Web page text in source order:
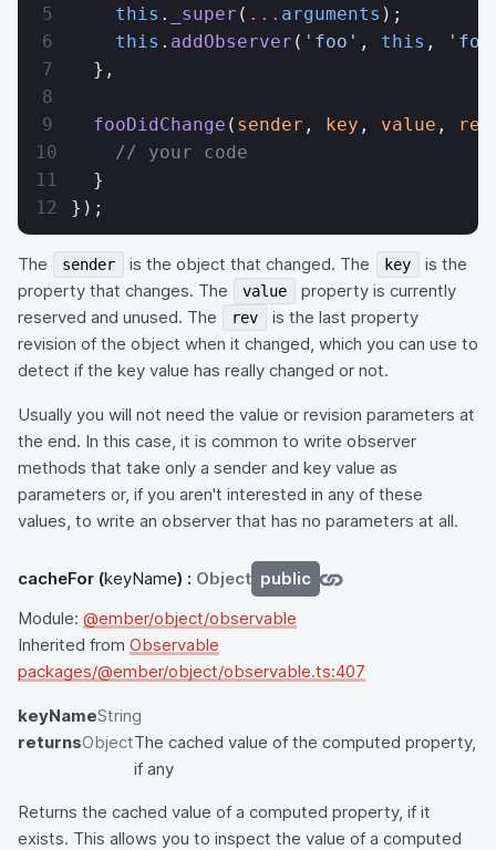
    this
. _super ( ... arguments );
    this
. addObserver ( 'foo' , this ,
  },
  fooDidChange
( sender , key , value , rev
    // your code
  }
});
The sender is the object that changed. The key
is the
property that changes. The
value
property is currently
reserved and unused. The
rev
is the last property
revision of the object when it changed, which you can use to
detect if the key value has really changed or not.
Usually you will not need the value or revision parameters at
the end. In this case, it is common to write observer
methods that take only a sender and key value as
parameters or, if you aren't interested in any of these
values, to write an observer that has no parameters at all.
cacheFor (keyName) : Object public
Module: @ember/object/observable
Inherited from Observable
packages/@ember/object/observable.ts:407
keyNameString
returnsObjectThe cached value of the computed property,
if any
Returns the cached value of a computed property, if it
exists. This allows you to inspect the value of a computed